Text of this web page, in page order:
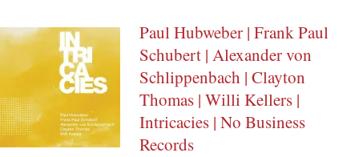
Paul Hubweber | Frank Paul
Schubert | Alexander von
Schlippenbach | Clayton
Thomas | Willi Kellers |
Intricacies | No Business
Records